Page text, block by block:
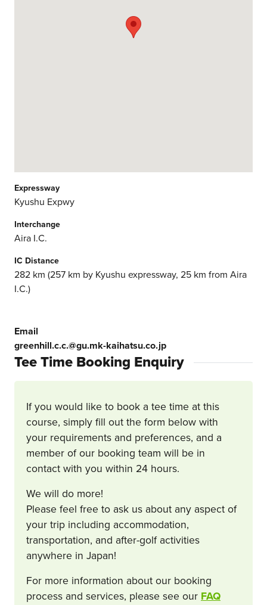
Expressway
Kyushu Expwy
Interchange
Aira I.C.
IC Distance
282 km (257 km by Kyushu expressway, 25 km from Aira
I.C.)
Email
greenhill.c.c.@gu.mk-kaihatsu.co.jp
Tee Time Booking Enquiry
If you would like to book a tee time at this
course, simply fill out the form below with
your requirements and preferences, and a
member of our booking team will be in
contact with you within 24 hours.
We will do more!
Please feel free to ask us about any aspect of
your trip including accommodation,
transportation, and after-golf activities
anywhere in Japan!
For more information about our booking
process and services, please see our FAQ